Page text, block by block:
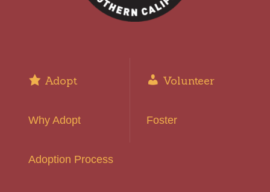
Adopt
Why Adopt
Adoption Process
Volunteer
Foster